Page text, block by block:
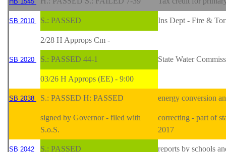
SB 2010 S.: PASSED Ins Dept - Fire &
2/28 H Approps Cm -
SB 2020 S.: PASSED 44-1 State Water
03/26 H Approps (EE) - 9:00
SB 2038 S.: PASSED H: PASSED energy conversion
signed by Governor - filed with
S.o.S.
correcting - part of
2017
SB 2042 S.: PASSED reports by schools